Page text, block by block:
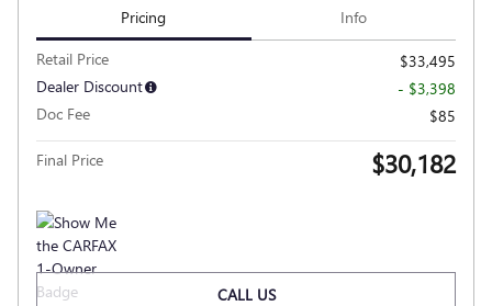
Pricing Info
Retail Price
$33,495
Dealer Discount
- $3,398
Doc Fee
$85
Final Price $30,182
CALL US